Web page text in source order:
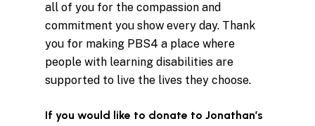
all of you for the compassion and
commitment you show every day. Thank
you for making PBS4 a place where
people with learning disabilities are
supported to live the lives they choose.
If you would like to donate to Jonathan’s